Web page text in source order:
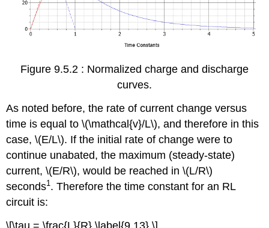
Figure 9.5.2 : Normalized charge and discharge
curves.
As noted before, the rate of current change versus
time is equal to \(\mathcal{v}/L\), and therefore in this
case, \(E/L\). If the initial rate of change were to
continue unabated, the maximum (steady-state)
current, \(E/R\), would be reached in \(L/R\)
seconds1. Therefore the time constant for an RL
circuit is:
\[\tau = \frac{L}{R} \label{9.13} \]